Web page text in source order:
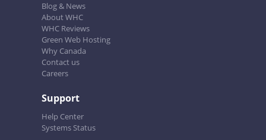
Blog & News
About WHC
WHC Reviews
Green Web Hosting
Why Canada
Contact us
Careers
Support
Help Center
Systems Status